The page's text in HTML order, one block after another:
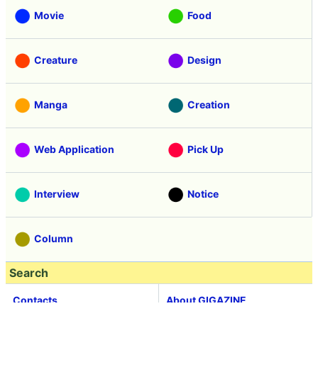
Movie Food
Creature Design
Manga Creation
Web Application Pick Up
Interview Notice
Column
Search
Contacts About GIGAZINE